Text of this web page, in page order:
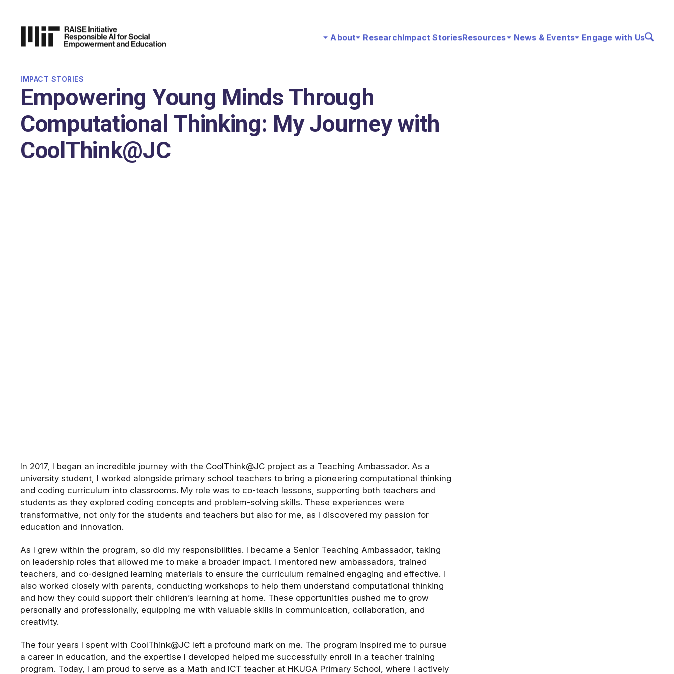
About ResearchImpact StoriesResources News & Events Engage with Us
IMPACT STORIES
Empowering Young Minds Through
Computational Thinking: My Journey with
CoolThink@JC
In 2017, I began an incredible journey with the CoolThink@JC project as a Teaching Ambassador. As a
university student, I worked alongside primary school teachers to bring a pioneering computational thinking
and coding curriculum into classrooms. My role was to co-teach lessons, supporting both teachers and
students as they explored coding concepts and problem-solving skills. These experiences were
transformative, not only for the students and teachers but also for me, as I discovered my passion for
education and innovation.
As I grew within the program, so did my responsibilities. I became a Senior Teaching Ambassador, taking
on leadership roles that allowed me to make a broader impact. I mentored new ambassadors, trained
teachers, and co-designed learning materials to ensure the curriculum remained engaging and effective. I
also worked closely with parents, conducting workshops to help them understand computational thinking
and how they could support their children’s learning at home. These opportunities pushed me to grow
personally and professionally, equipping me with valuable skills in communication, collaboration, and
creativity.
The four years I spent with CoolThink@JC left a profound mark on me. The program inspired me to pursue
a career in education, and the expertise I developed helped me successfully enroll in a teacher training
program. Today, I am proud to serve as a Math and ICT teacher at HKUGA Primary School, where I actively